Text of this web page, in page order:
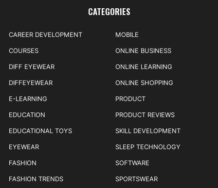
CATEGORIES
CAREER DEVELOPMENT
COURSES
DIFF EYEWEAR
DIFFEYEWEAR
E-LEARNING
EDUCATION
EDUCATIONAL TOYS
EYEWEAR
FASHION
FASHION TRENDS
MOBILE
ONLINE BUSINESS
ONLINE LEARNING
ONLINE SHOPPING
PRODUCT
PRODUCT REVIEWS
SKILL DEVELOPMENT
SLEEP TECHNOLOGY
SOFTWARE
SPORTSWEAR